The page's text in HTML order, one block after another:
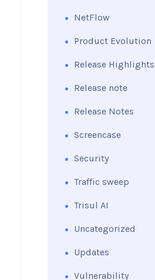
NetFlow
Product Evolution
Release Highlights
Release note
Release Notes
Screencase
Security
Traffic sweep
Trisul AI
Uncategorized
Updates
Vulnerability